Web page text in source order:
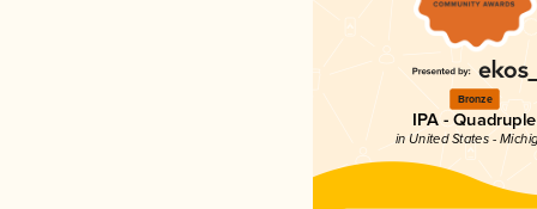
Bronze
IPA - Quadruple
in United States -